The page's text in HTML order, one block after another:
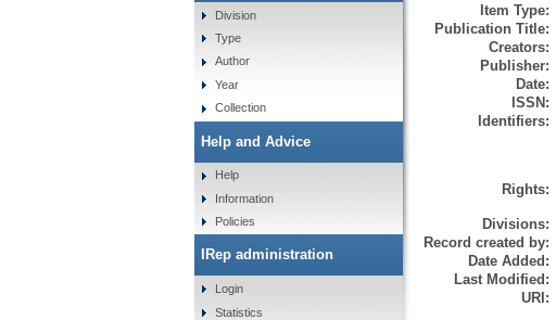
Item Type:
Publication Title:
Creators:
Publisher:
Date:
ISSN:
Identifiers:
Rights:
Divisions:
Record created by:
Date Added:
Last Modified:
URI:
Division
Type
Author
Year
Collection
Help and Advice
Help
Information
Policies
IRep administration
Login
Statistics